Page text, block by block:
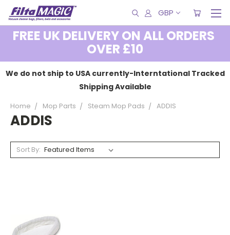
GBP
FREE UK DELIVERY ON ALL ORDERS
OVER £10
We do not ship to USA currently-Interntational Tracked
Shipping Available
Home Mop Parts Steam Mop Pads ADDIS
ADDIS
Sort By: